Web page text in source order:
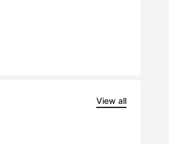
View all